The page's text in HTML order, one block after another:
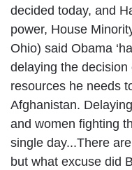
decided today, and
power, House
Ohio) said Obama
delaying the
resources he needs
Afghanistan.
and women fighting
single day...There
but what excuse did